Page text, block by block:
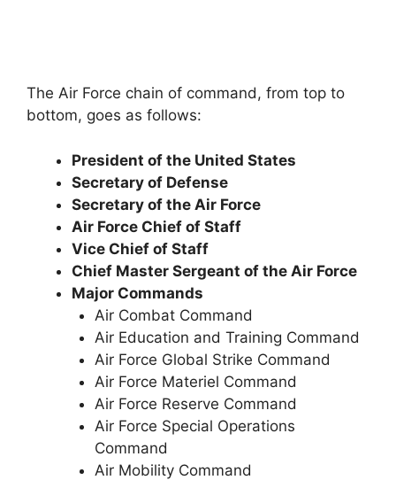
The Air Force chain of command, from top to
bottom, goes as follows:
President of the United States
Secretary of Defense
Secretary of the Air Force
Air Force Chief of Staff
Vice Chief of Staff
Chief Master Sergeant of the Air Force
Major Commands
Air Combat Command
Air Education and Training Command
Air Force Global Strike Command
Air Force Materiel Command
Air Force Reserve Command
Air Force Special Operations
Command
Air Mobility Command